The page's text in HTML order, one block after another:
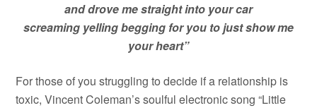
and drove me straight into your car
screaming yelling begging for you to just show me
your heart”
For those of you struggling to decide if a relationship is
toxic, Vincent Coleman’s soulful electronic song “Little